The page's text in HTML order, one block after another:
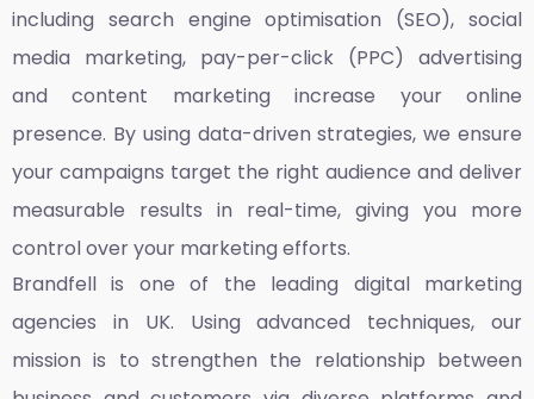
including search engine optimisation (SEO), social
media marketing, pay-per-click (PPC) advertising
and content marketing increase your online
presence. By using data-driven strategies, we ensure
your campaigns target the right audience and deliver
measurable results in real-time, giving you more
control over your marketing efforts.
Brandfell is one of the leading digital marketing
agencies in UK. Using advanced techniques, our
mission is to strengthen the relationship between